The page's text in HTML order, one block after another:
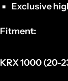
Exclusive
Fitment:
KRX 1000 (20-